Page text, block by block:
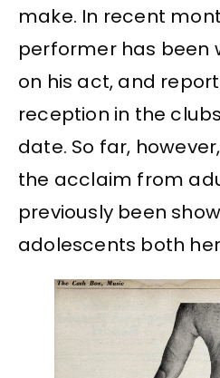
make. In recent
performer has been
on his act, and
reception in the
date. So far,
the acclaim from
previously been
adolescents both